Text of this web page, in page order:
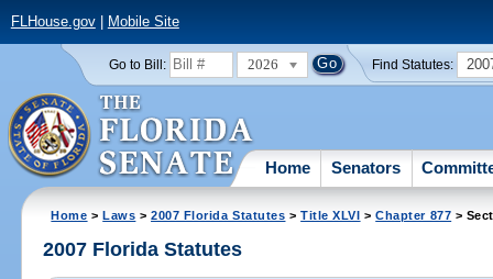
FLHouse.gov| Mobile Site
Go to Bill: 2026 Find Statutes:
Home Senators
Home >Laws >2007 Florida Statutes >Title XLVI >Chapter 877 >
2007 Florida Statutes